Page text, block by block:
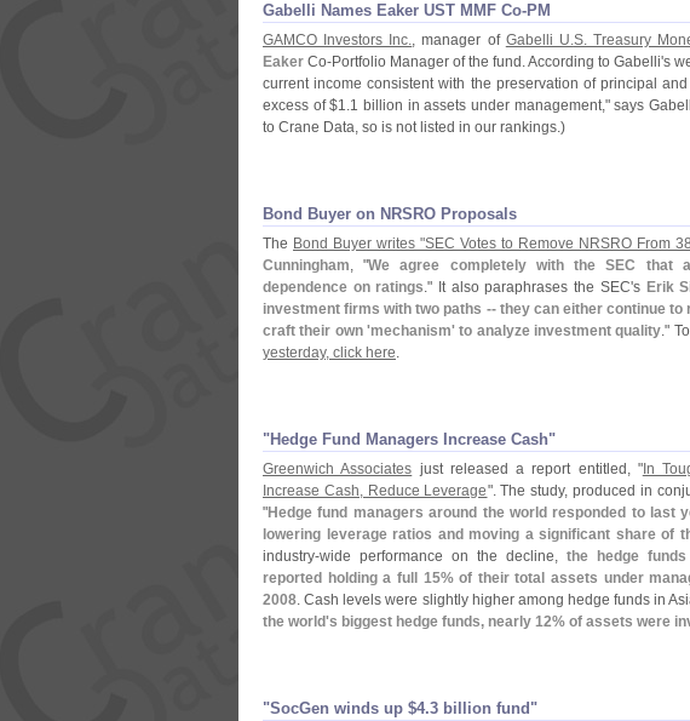
Gabelli Names Eaker UST MMF Co-​PM
GAMCO Investors Inc., manager of Gabelli U.S. Treasury
Eaker Co-Portfolio Manager of the fund. According to Gabelli's
current income consistent with the preservation of principal
excess of $1.1 billion in assets under management," says
to Crane Data, so is not listed in our rankings.)
Bond Buyer on NRSRO Proposals
The Bond Buyer writes "SEC Votes to Remove NRSRO From
Cunningham, "We agree completely with the SEC that
dependence on ratings." It also paraphrases the SEC's Erik
investment firms with two paths -- they can either continue to
craft their own 'mechanism' to analyze investment quality." To
yesterday, click here.
"​Hedge Fund Managers Increase Cash"
Greenwich Associates just released a report entitled, "In
Increase Cash, Reduce Leverage". The study, produced in
"Hedge fund managers around the world responded to last
lowering leverage ratios and moving a significant share of
industry-wide performance on the decline, the hedge
reported holding a full 15% of their total assets under
2008. Cash levels were slightly higher among hedge funds in
the world's biggest hedge funds, nearly 12% of assets were
"​SocGen winds up $​4.​3 billion fund"